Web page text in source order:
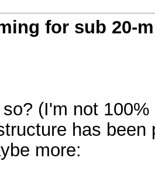
for sub 20-
(I'm not
has
more: